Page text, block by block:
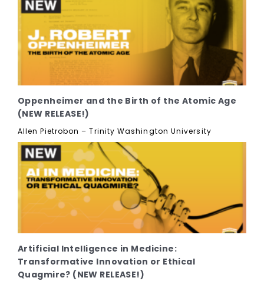
Oppenheimer and the Birth of the Atomic Age
(NEW RELEASE!)
Allen Pietrobon – Trinity Washington University
Artificial Intelligence in Medicine:
Transformative Innovation or Ethical
Quagmire? (NEW RELEASE!)